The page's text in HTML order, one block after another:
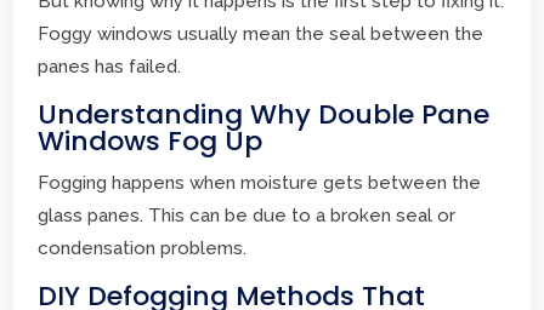
Foggy windows usually mean the seal between the
panes has failed.
Understanding Why Double Pane
Windows Fog Up
Fogging happens when moisture gets between the
glass panes. This can be due to a broken seal or
condensation problems.
DIY Defogging Methods That